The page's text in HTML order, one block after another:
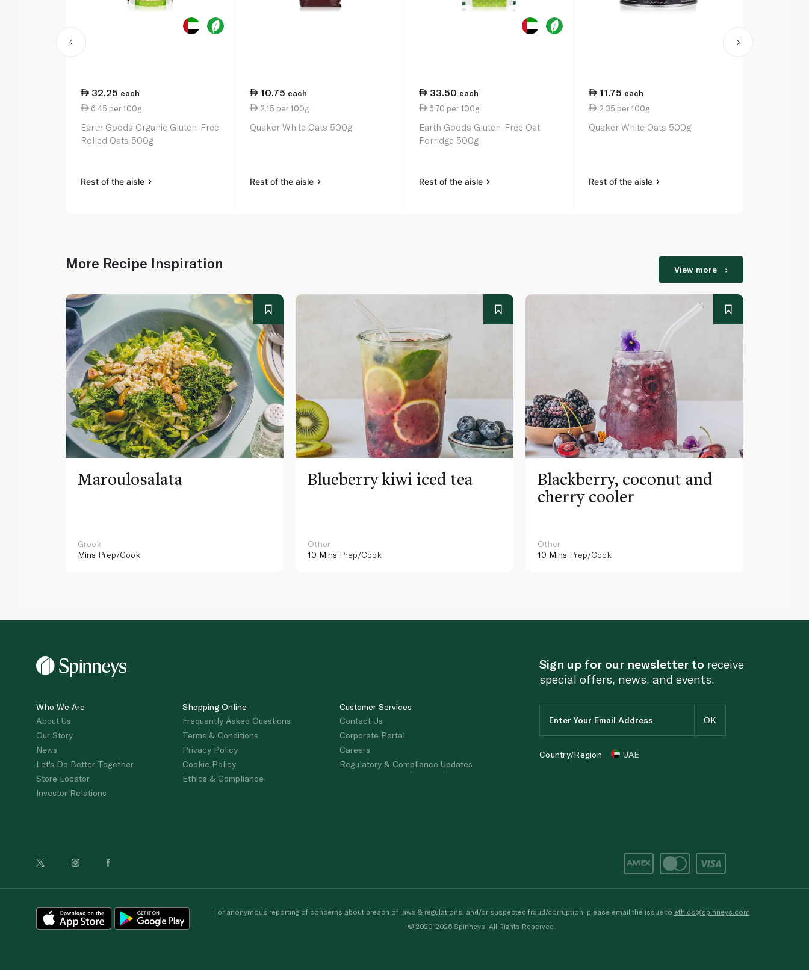
32.25 each
6.45 per 100g
Earth Goods Organic Gluten-Free
Rolled Oats 500g
Rest of the aisle
10.75 each
2.15 per 100g
Quaker White Oats 500g
Rest of the aisle
33.50 each
6.70 per 100g
Earth Goods Gluten-Free Oat
Porridge 500g
Rest of the aisle
11.75 each
2.35 per 100g
Quaker White Oats 500g
Rest of the aisle
More Recipe Inspiration View more
Maroulosalata
Greek
Mins Prep/Cook
Blueberry kiwi iced tea
Other
10 Mins Prep/Cook
Blackberry, coconut and
cherry cooler
Other
10 Mins Prep/Cook
Who We Are
About Us
Our Story
News
Let's Do Better Together
Store Locator
Investor Relations
Shopping Online
Frequently Asked Questions
Terms & Conditions
Privacy Policy
Cookie Policy
Ethics & Compliance
Customer Services
Contact Us
Corporate Portal
Careers
Regulatory & Compliance Updates
Sign up for our newsletter to receive
special offers, news, and events.
Country/Region UAE
For anonymous reporting of concerns about breach of laws & regulations, and/or suspected fraud/corruption, please email the issue to ethics@spinneys.com
© 2020-2026 Spinneys. All Rights Reserved.